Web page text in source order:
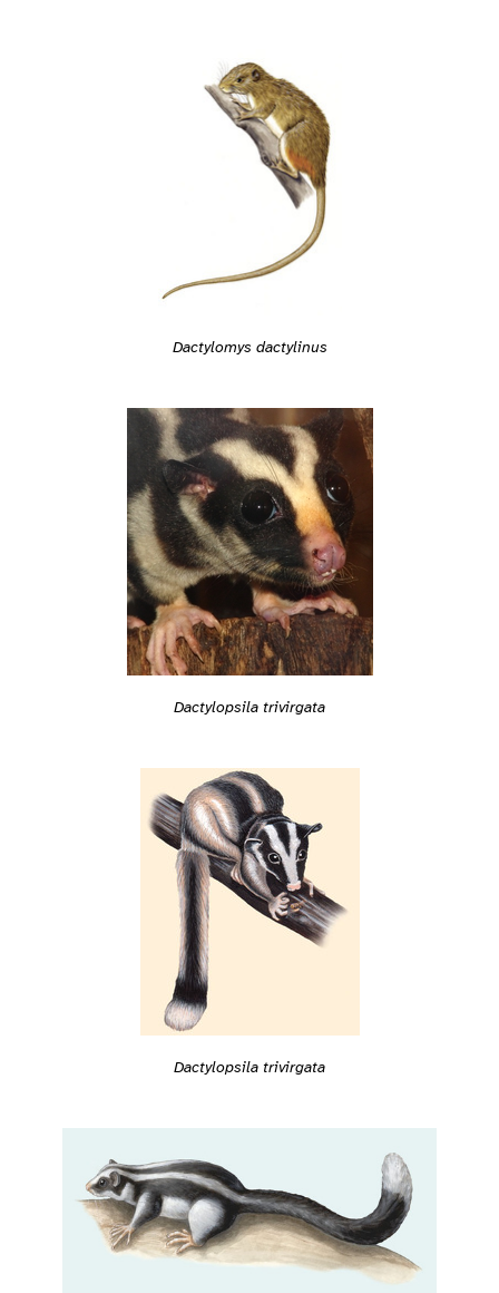
Dactylomys dactylinus
Dactylopsila trivirgata
Dactylopsila trivirgata